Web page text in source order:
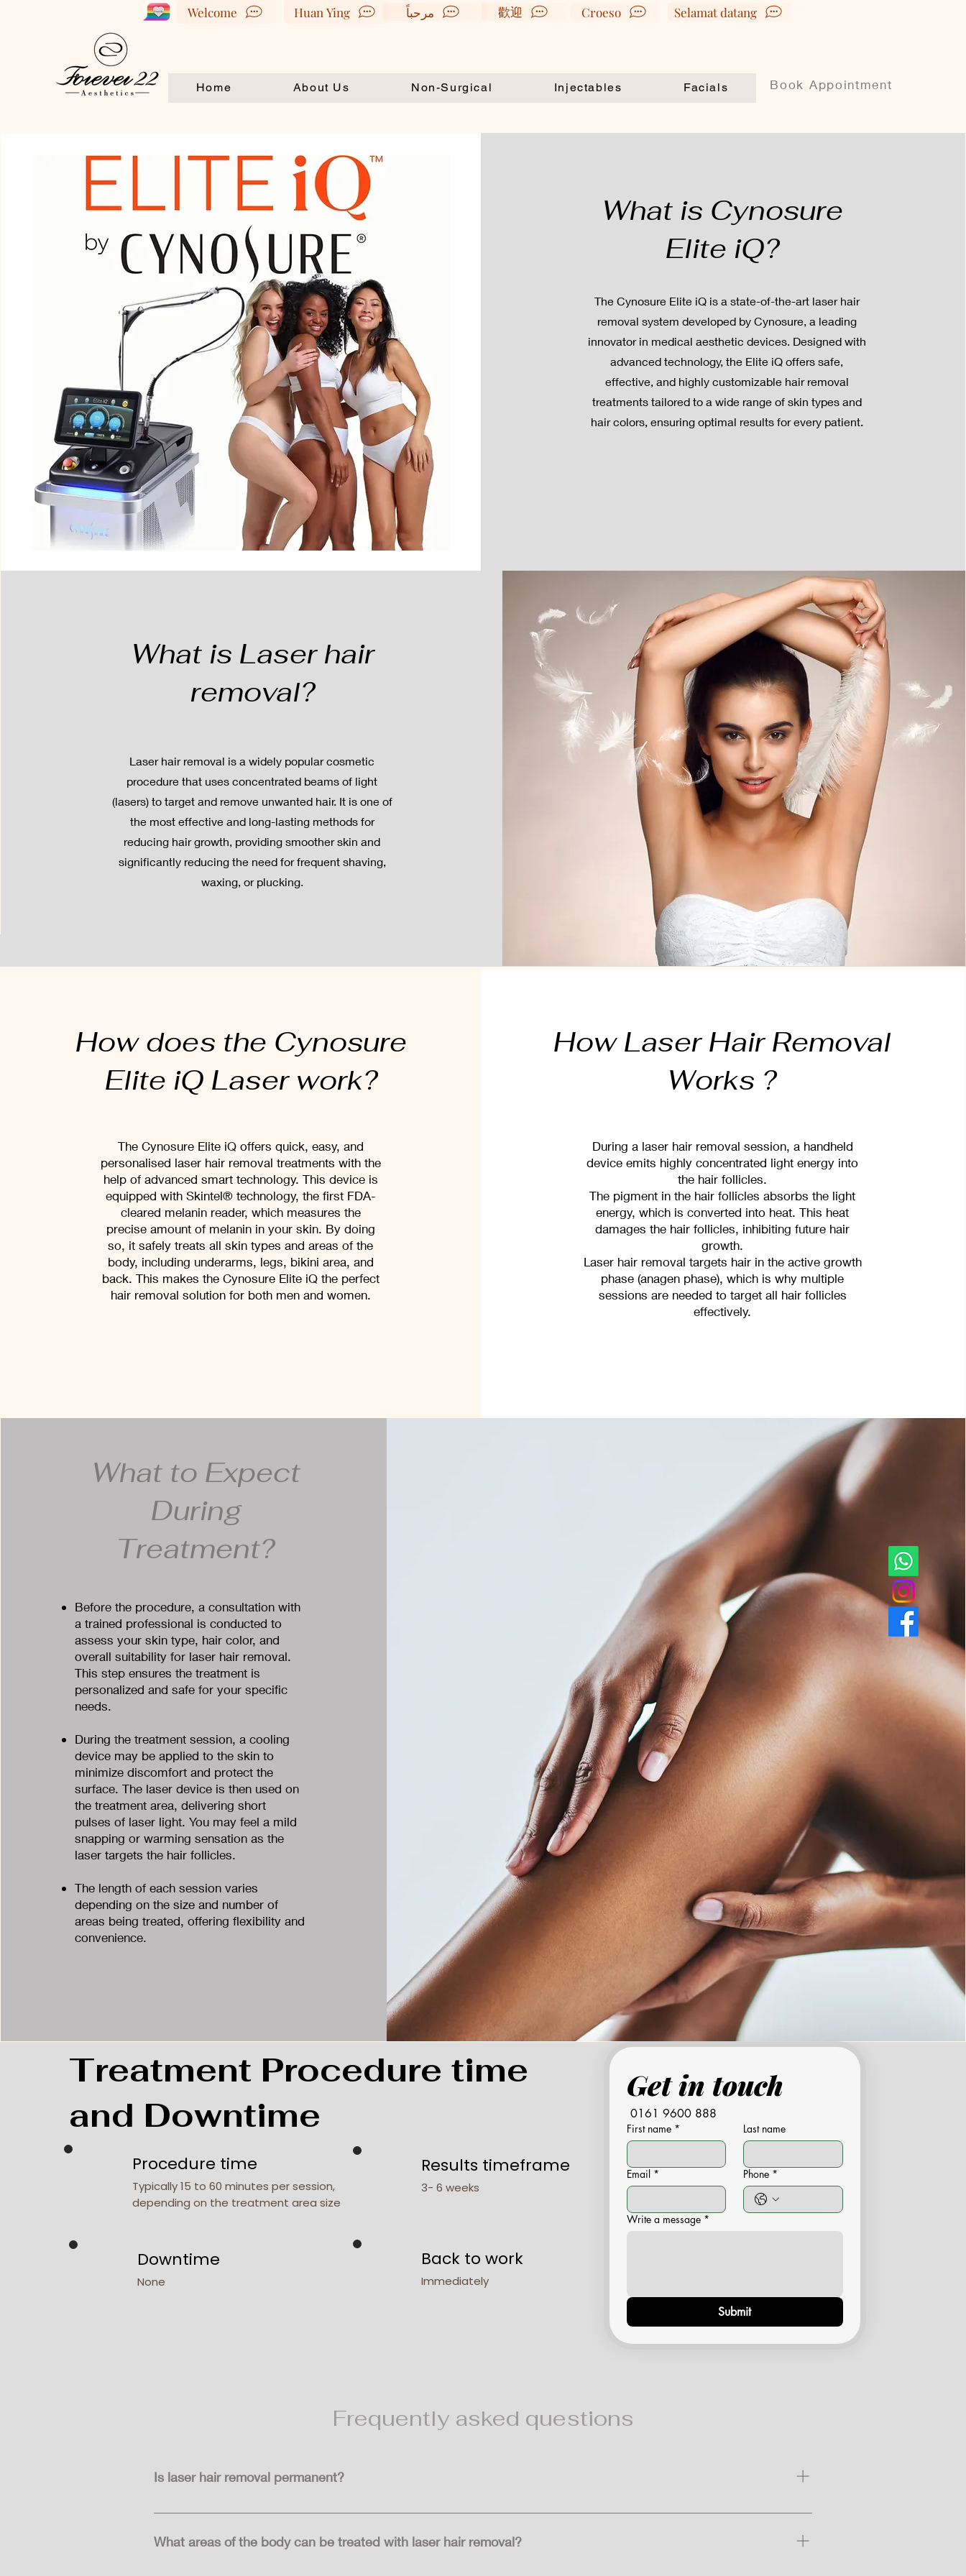
Welcome Huan Ying مرحباً 歡迎 Croeso Selamat datang
Home About Us Non-Surgical Injectables Facials Book Appointment
What is Cynosure
Elite iQ?
The Cynosure Elite iQ is a state-of-the-art laser hair
removal system developed by Cynosure, a leading
innovator in medical aesthetic devices. Designed with
advanced technology, the Elite iQ offers safe,
effective, and highly customizable hair removal
treatments tailored to a wide range of skin types and
hair colors, ensuring optimal results for every patient.
What is Laser hair
removal?
Laser hair removal is a widely popular cosmetic
procedure that uses concentrated beams of light
(lasers) to target and remove unwanted hair. It is one of
the most effective and long-lasting methods for
reducing hair growth, providing smoother skin and
significantly reducing the need for frequent shaving,
waxing, or plucking.
How does the Cynosure
Elite iQ Laser work?
The Cynosure Elite iQ offers quick, easy, and
personalised laser hair removal treatments with the
help of advanced smart technology. This device is
equipped with Skintel® technology, the first FDA-
cleared melanin reader, which measures the
precise amount of melanin in your skin. By doing
so, it safely treats all skin types and areas of the
body, including underarms, legs, bikini area, and
back. This makes the Cynosure Elite iQ the perfect
hair removal solution for both men and women.
How Laser Hair Removal
Works ?
During a laser hair removal session, a handheld
device emits highly concentrated light energy into
the hair follicles.
The pigment in the hair follicles absorbs the light
energy, which is converted into heat. This heat
damages the hair follicles, inhibiting future hair
growth.
Laser hair removal targets hair in the active growth
phase (anagen phase), which is why multiple
sessions are needed to target all hair follicles
effectively.
What to Expect
During
Treatment?
Before the procedure, a consultation with
a trained professional is conducted to
assess your skin type, hair color, and
overall suitability for laser hair removal.
This step ensures the treatment is
personalized and safe for your specific
needs.
During the treatment session, a cooling
device may be applied to the skin to
minimize discomfort and protect the
surface. The laser device is then used on
the treatment area, delivering short
pulses of laser light. You may feel a mild
snapping or warming sensation as the
laser targets the hair follicles.
The length of each session varies
depending on the size and number of
areas being treated, offering flexibility and
convenience.
Treatment Procedure time
and Downtime
Procedure time
Typically 15 to 60 minutes per session,
depending on the treatment area size
Downtime
None
Results timeframe
3- 6 weeks
Back to work
Immediately
0161 9600 888
First name * Last name
Email * Phone *
Write a message *
Submit
Frequently asked questions
Is laser hair removal permanent?
Laser hair removal can lead to long-term hair reduction, but it's not always permanent. Some hair may eventually regrow,
What areas of the body can be treated with laser hair removal?